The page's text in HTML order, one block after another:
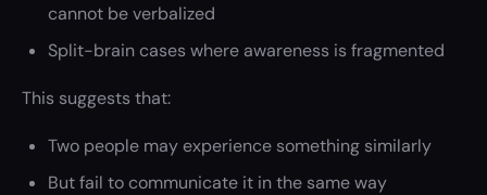
cannot be verbalized
Split-brain cases where awareness is fragmented
This suggests that:
Two people may experience something similarly
But fail to communicate it in the same way